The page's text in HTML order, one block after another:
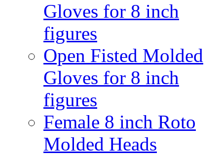
Gloves for 8 inch
figures
Open Fisted Molded
Gloves for 8 inch
figures
Female 8 inch Roto
Molded Heads